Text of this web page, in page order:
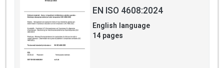
EN ISO 4608:2024
English language
14 pages